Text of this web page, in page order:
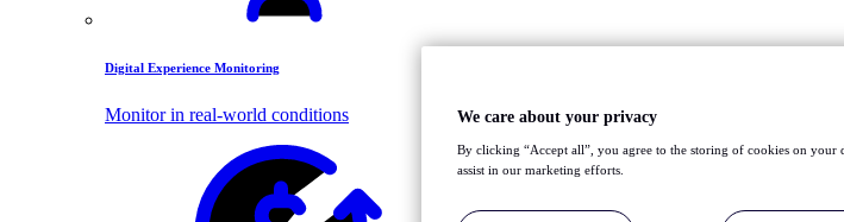
Digital Experience Monitoring
Monitor in real-world conditions We care about your privacy
By clicking “Accept all”, you agree to the storing of cookies on your
assist in our marketing efforts.